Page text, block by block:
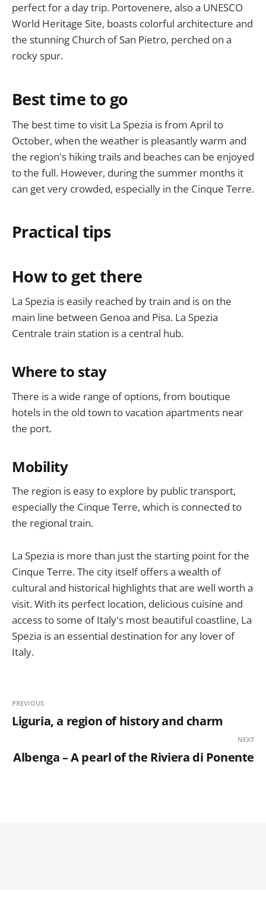
perfect for a day trip. Portovenere, also a UNESCO
World Heritage Site, boasts colorful architecture and
the stunning Church of San Pietro, perched on a
rocky spur.
Best time to go
The best time to visit La Spezia is from April to
October, when the weather is pleasantly warm and
the region's hiking trails and beaches can be enjoyed
to the full. However, during the summer months it
can get very crowded, especially in the Cinque Terre.
Practical tips
How to get there
La Spezia is easily reached by train and is on the
main line between Genoa and Pisa. La Spezia
Centrale train station is a central hub.
Where to stay
There is a wide range of options, from boutique
hotels in the old town to vacation apartments near
the port.
Mobility
The region is easy to explore by public transport,
especially the Cinque Terre, which is connected to
the regional train.
La Spezia is more than just the starting point for the
Cinque Terre. The city itself offers a wealth of
cultural and historical highlights that are well worth a
visit. With its perfect location, delicious cuisine and
access to some of Italy's most beautiful coastline, La
Spezia is an essential destination for any lover of
Italy.
PREVIOUS
Liguria, a region of history and charm
NEXT
Albenga – A pearl of the Riviera di Ponente